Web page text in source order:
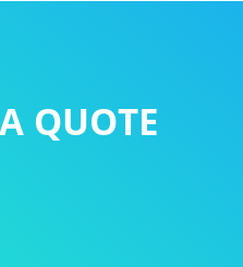
QUOTE